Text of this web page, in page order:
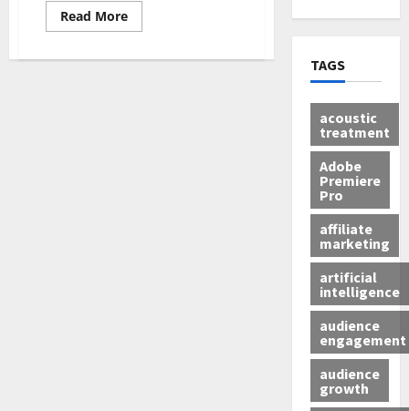
Read More
TAGS
acoustic
treatment
Adobe
Premiere
Pro
affiliate
marketing
artificial
intelligence
audience
engagement
audience
growth